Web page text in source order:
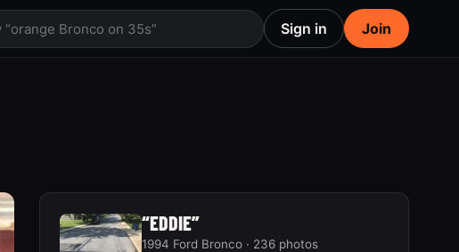
Bronco on 35s” Sign in Join
“EDDIE”
1994 Ford Bronco · 236 photos